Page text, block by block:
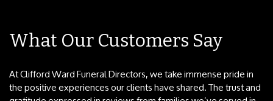
What Our Customers Say
At Clifford Ward Funeral Directors, we take immense pride in
the positive experiences our clients have shared. The trust and